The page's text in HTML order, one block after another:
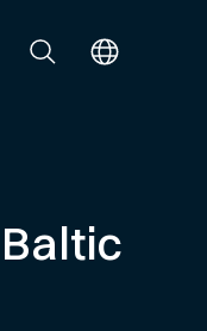
]